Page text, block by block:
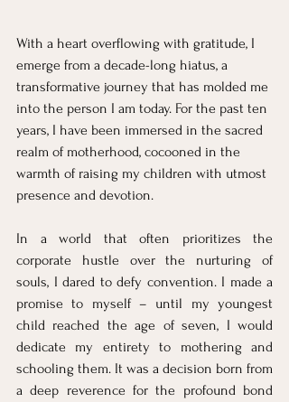
With a heart overflowing with gratitude, I
emerge from a decade-long hiatus, a
transformative journey that has molded me
into the person I am today. For the past ten
years, I have been immersed in the sacred
realm of motherhood, cocooned in the
warmth of raising my children with utmost
presence and devotion.
In a world that often prioritizes the
corporate hustle over the nurturing of
souls, I dared to defy convention. I made a
promise to myself – until my youngest
child reached the age of seven, I would
dedicate my entirety to mothering and
schooling them. It was a decision born from
a deep reverence for the profound bond